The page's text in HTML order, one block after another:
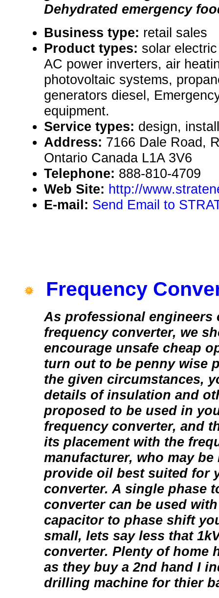
Dehydrated emergency
Business type: retail sales
Product types: solar
AC power inverters, air
photovoltaic systems,
generators diesel,
equipment.
Service types: design,
Address: 7166 Dale Road,
Ontario Canada L1A 3V6
Telephone: 888-810-4709
Web Site: http://
E-mail: Send Email to
Frequency
As professional engineers
frequency converter, we
encourage unsafe cheap
turn out to be penny wise
the given circumstances,
details of insulation and
proposed to be used in
frequency converter, and
its placement with the
manufacturer, who may
provide oil best suited for
converter. A single phase
converter can be used
capacitor to phase shift
small, lets say less that
converter. Plenty of home
as they buy a 2nd hand I
drilling machine for thier